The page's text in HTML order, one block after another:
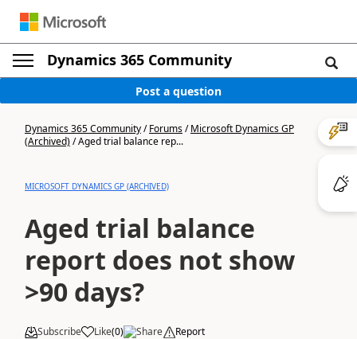
Dynamics 365 Community
Post a question
Dynamics 365 Community/Forums/Microsoft Dynamics GP
(Archived)/Aged trial balance rep...
MICROSOFT DYNAMICS GP (ARCHIVED)
Aged trial balance
report does not show
>90 days?
Subscribe Like(0) Share Report